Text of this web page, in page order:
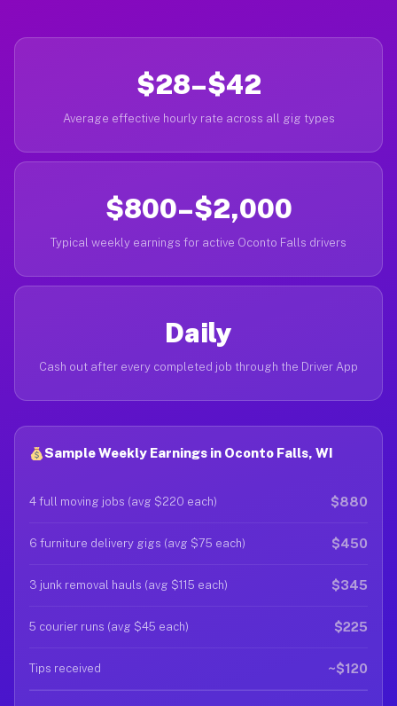
$28–$42
Average effective hourly rate across all gig types
$800–$2,000
Typical weekly earnings for active Oconto Falls drivers
Daily
Cash out after every completed job through the Driver App
Sample Weekly Earnings in Oconto Falls, WI
4 full moving jobs (avg $220 each) $880
6 furniture delivery gigs (avg $75 each) $450
3 junk removal hauls (avg $115 each) $345
5 courier runs (avg $45 each) $225
Tips received ~$120